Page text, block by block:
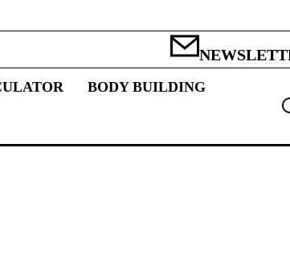
BODY BUILDING